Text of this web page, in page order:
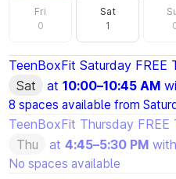
Fri
0
Sat
1
TeenBoxFit Saturday FREE
Sat
at10:00–10:45 AM
8 spaces available from
TeenBoxFit Thursday FREE
Thu
at4:45–5:30 PM with
No spaces available